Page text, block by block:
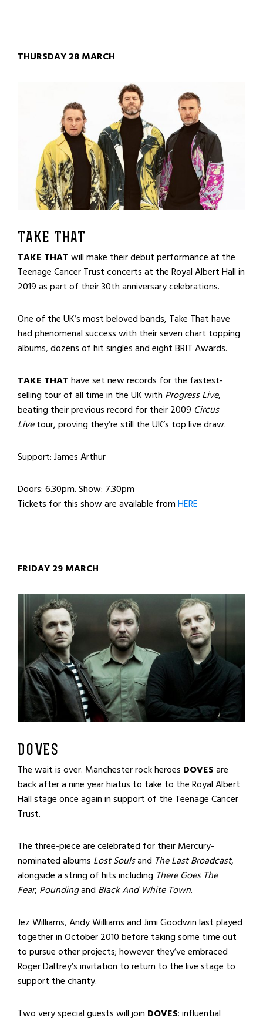
THURSDAY 28 MARCH
TAKE THAT
TAKE THATwill make their debut performance at the
Teenage Cancer Trust concerts at the Royal Albert Hall in
2019 as part of their 30th anniversary celebrations.
One of the UK’s most beloved bands, Take That have
had phenomenal success with their seven chart topping
albums, dozens of hit singles and eightBRITAwards.
TAKE THAThave set new records for the fastest-
selling tour of all time in the UK with Progress Live,
beating their previous record for their 2009 Circus
Livetour, proving they’re still the UK’s top live draw.
Support: James Arthur
Doors: 6.30pm. Show: 7.30pm
Tickets for this show are available fromHERE
FRIDAY 29 MARCH
DOVES
The wait is over. Manchester rock heroes DOVESare
back after a nine year hiatus to take to the Royal Albert
Hall stage once again in support of the Teenage Cancer
Trust.
The three-piece are celebrated for their Mercury-
nominated albums Lost Soulsand The Last Broadcast,
alongside a string of hits including There Goes The
Fear, Poundingand Black And White Town.
Jez Williams, Andy Williams and Jimi Goodwin last played
together in October 2010 before taking some time out
to pursue other projects; however they’ve embraced
Roger Daltrey’s invitation to return to the live stage to
support the charity.
Two very special guests will join DOVES: influential